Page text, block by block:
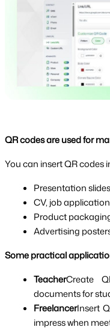
QR codes are used for
You can insert QR codes
Presentation
CV, job application
Product
Advertising
Some practical
TeacherCreate
documents for
FreelancerInsert
impress when